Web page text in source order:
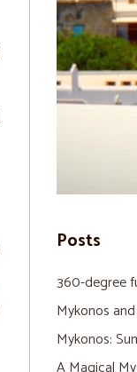
Posts
360-degree
Mykonos
Mykonos: